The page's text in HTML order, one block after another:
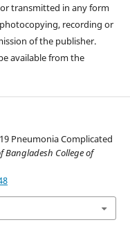
transmitted in any form
recording or
of the publisher.
available from the
Pneumonia Complicated
Bangladesh College of